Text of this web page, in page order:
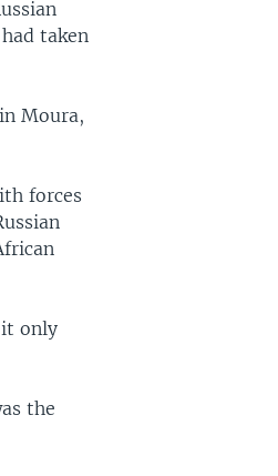
taken
Moura,
forces
it only
the